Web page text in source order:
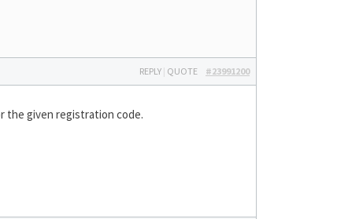
#23991200
REPLY | QUOTE
the given registration code.